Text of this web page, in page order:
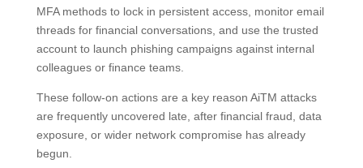
MFA methods to lock in persistent access, monitor email
threads for financial conversations, and use the trusted
account to launch phishing campaigns against internal
colleagues or finance teams.
These follow-on actions are a key reason AiTM attacks
are frequently uncovered late, after financial fraud, data
exposure, or wider network compromise has already
begun.